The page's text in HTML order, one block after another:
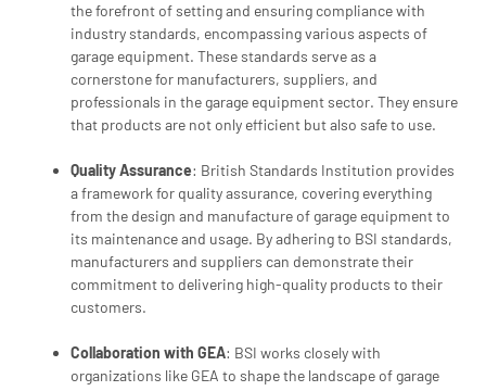
the forefront of setting and ensuring compliance with
industry standards, encompassing various aspects of
garage equipment. These standards serve as a
cornerstone for manufacturers, suppliers, and
professionals in the garage equipment sector. They ensure
that products are not only efficient but also safe to use.
Quality Assurance: British Standards Institution provides
a framework for quality assurance, covering everything
from the design and manufacture of garage equipment to
its maintenance and usage. By adhering to BSI standards,
manufacturers and suppliers can demonstrate their
commitment to delivering high-quality products to their
customers.
Collaboration with GEA: BSI works closely with
organizations like GEA to shape the landscape of garage